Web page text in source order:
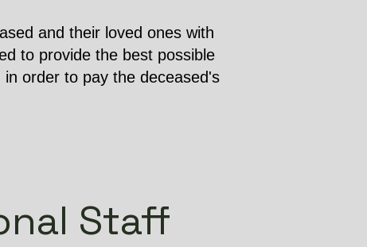
and their loved ones with
to provide the best possible
order to pay the deceased's
Staff